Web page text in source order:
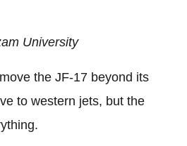
University
the JF-17 beyond its
to western jets, but the